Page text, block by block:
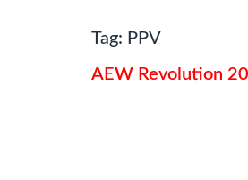
Tag: PPV
AEW Revolution